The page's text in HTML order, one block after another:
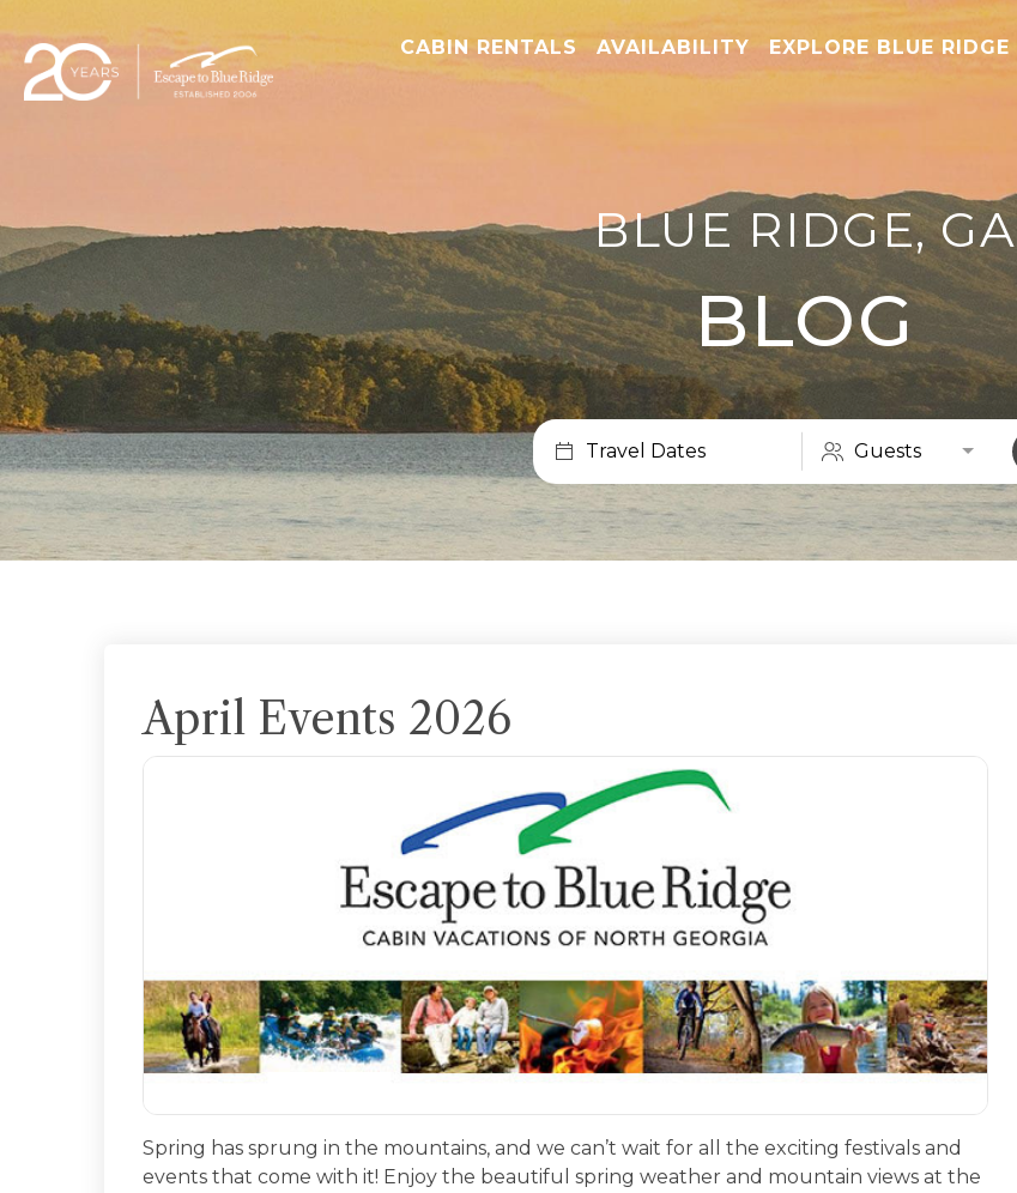
CABIN RENTALS AVAILABILITY EXPLORE BLUE RIDGE
BLUE RIDGE, GA
BLOG
Travel Dates Guests
April Events 2026
Spring has sprung in the mountains, and we can’t wait for all the exciting festivals and
events that come with it! Enjoy the beautiful spring weather and mountain views at the